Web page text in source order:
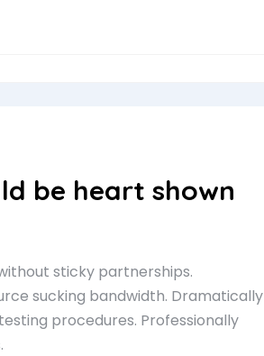
be heart shown
sticky partnerships.
sucking bandwidth. Dramatically
procedures. Professionally